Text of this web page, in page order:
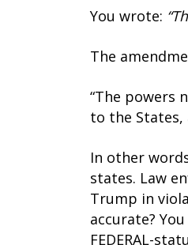
You wrote:
The
“The powers
to the States,
In other
states. Law
Trump in
accurate?
FEDERAL-